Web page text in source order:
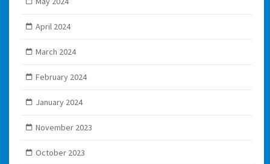
April 2024
March 2024
February 2024
January 2024
November 2023
October 2023